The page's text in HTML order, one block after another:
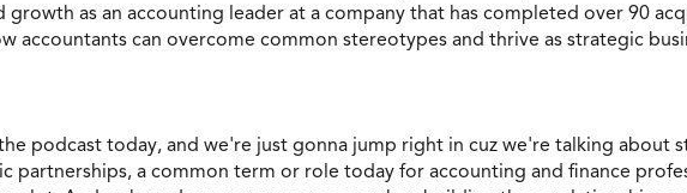
as an accounting leader at a company that has completed over 90
accountants can overcome common stereotypes and thrive as strategic
podcast today, and we're just gonna jump right in cuz we're talking about
a common term or role today for accounting and finance